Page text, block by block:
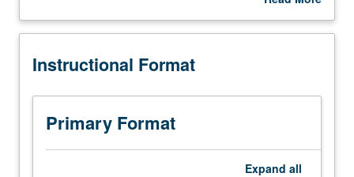
Project-
exploration
essential
methods
and
techniques
advanced geospatial analysis and data visualization
answering geographic research questions. Topics include
analysis methodology. Letter grading.
Description
Instructional Format
Primary Format
Expand all